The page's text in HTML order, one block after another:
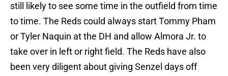
still likely to see some time in the outfield from time
to time. The Reds could always start Tommy Pham
or Tyler Naquin at the DH and allow Almora Jr. to
take over in left or right field. The Reds have also
been very diligent about giving Senzel days off